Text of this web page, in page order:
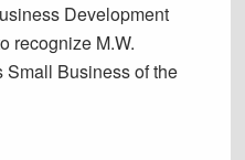
Development
recognize M.W.
Small Business of the